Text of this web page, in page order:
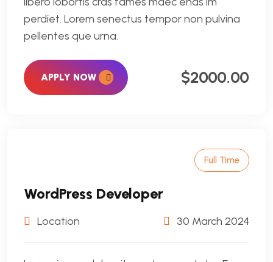
perdiet. Lorem senectus tempor non pulvina
pellentes que urna.
APPLY NOW $2000.00
Full Time
WordPress Developer
Location 30 March 2024